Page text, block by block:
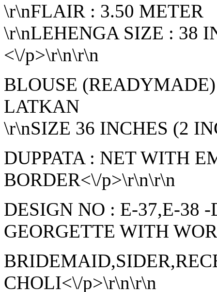
\r\nFLAIR : 3.50 METER
\r\nLEHENGA SIZE : 38
<\/p>\r\n\r\n
BLOUSE
LATKAN
\r\nSIZE 36 INCHES (2
DUPPATA : NET WITH
BORDER<\/p>\r\n\r\n
DESIGN NO : E-37,E-38
GEORGETTE WITH
CHOLI<\/p>\r\n\r\n